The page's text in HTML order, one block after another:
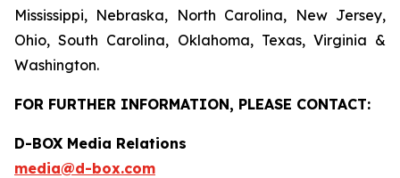
Mississippi, Nebraska, North Carolina, New Jersey,
Ohio, South Carolina, Oklahoma, Texas, Virginia &
Washington.
FOR FURTHER INFORMATION, PLEASE CONTACT:
D-BOX Media Relations
media@d-box.com